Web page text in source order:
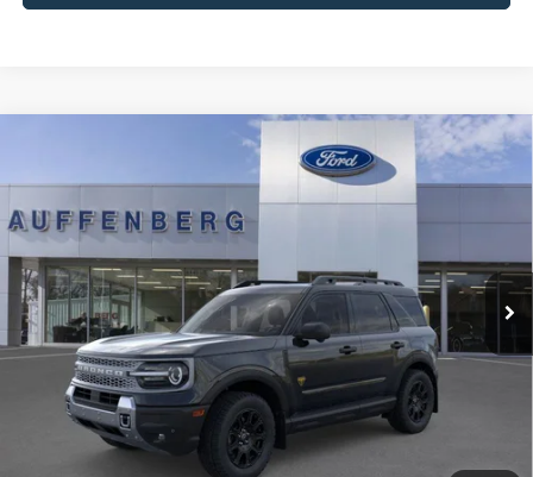
Badlands
VIN:3FMCR9DA5SRF73923
Model:
In Stock Ext. Int.
FINANCE
$35,901
AUFFENBERG PRICE
Less